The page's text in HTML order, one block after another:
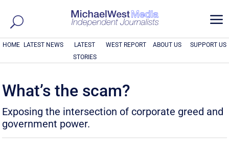
a
HOME LATEST NEWS
LATEST
STORIES
WEST REPORT ABOUT US SUPPORT US
What’s the scam?
Exposing the intersection of corporate greed and
government power.